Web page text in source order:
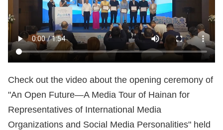
Check out the video about the opening ceremony of
"An Open Future—A Media Tour of Hainan for
Representatives of International Media
Organizations and Social Media Personalities" held